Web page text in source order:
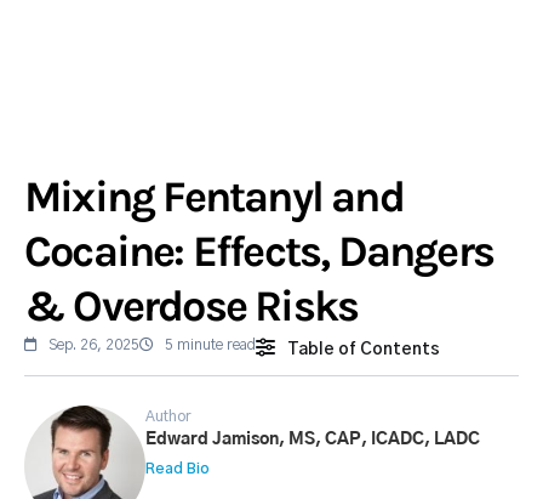
Mixing Fentanyl and
Cocaine: Effects, Dangers
& Overdose Risks
Sep. 26, 2025 5 minute read Table of Contents
Author
Edward Jamison, MS, CAP, ICADC, LADC
Read Bio